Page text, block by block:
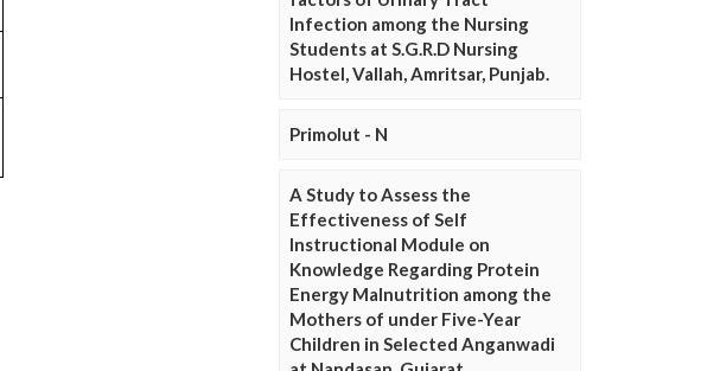
Infection among the Nursing
Students at S.G.R.D Nursing
Hostel, Vallah, Amritsar, Punjab.
Primolut - N
A Study to Assess the
Effectiveness of Self
Instructional Module on
Knowledge Regarding Protein
Energy Malnutrition among the
Mothers of under Five-Year
Children in Selected Anganwadi